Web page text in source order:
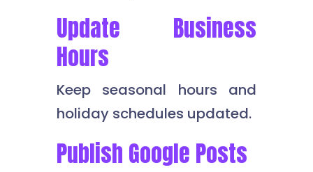
Update Business
Hours
Keep seasonal hours and
holiday schedules updated.
Publish Google Posts